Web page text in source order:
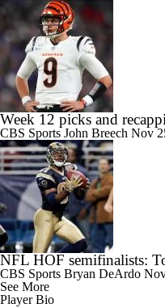
Week 12 picks and
CBS Sports John Breech Nov
NFL HOF semifinalists:
CBS Sports Bryan DeArdo
See More
Player Bio